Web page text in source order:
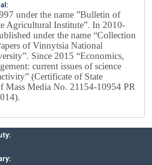
under the name ”Bulletin of
Agricultural Institute”. In 2010-
under the name “Collection
of Vinnytsia National
Since 2015 “Economics,
current issues of science
(Certificate of State
Mass Media No. 21154-10954 PR